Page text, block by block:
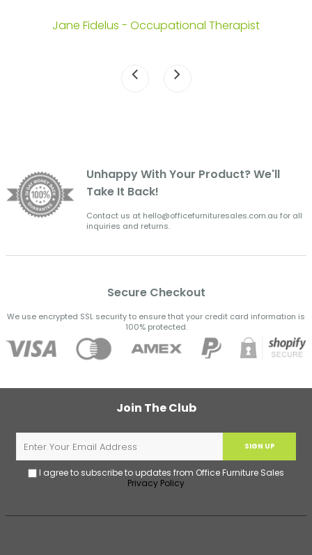
Jane Fidelus - Occupational Therapist
Unhappy With Your Product? We'll
Take It Back!
Contact us at hello@officefurnituresales.com.au for all
inquiries and returns.
Secure Checkout
We use encrypted SSL security to ensure that your credit card information is
100% protected.
Join The Club
SIGN UP
I agree to subscribe to updates from Office Furniture Sales
Privacy Policy